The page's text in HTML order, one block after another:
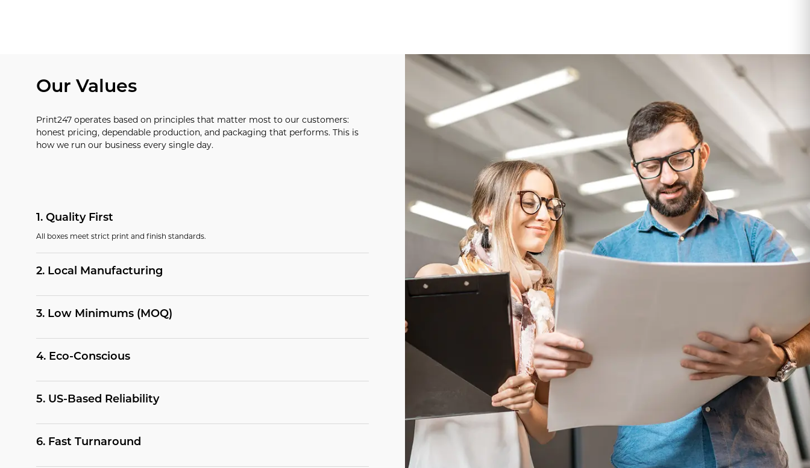
Our Values
Print247 operates based on principles that matter most to our customers:
honest pricing, dependable production, and packaging that performs. This is
how we run our business every single day.
1. Quality First
All boxes meet strict print and finish standards.
2. Local Manufacturing
3. Low Minimums (MOQ)
4. Eco-Conscious
5. US-Based Reliability
6. Fast Turnaround